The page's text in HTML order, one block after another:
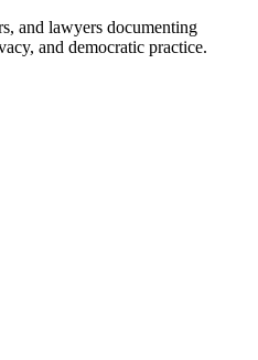
and lawyers documenting
and democratic practice.